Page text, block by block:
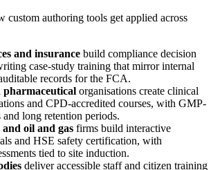
custom authoring tools get applied across
and insurance build compliance decision
case-study training that mirror internal
records for the FCA.
pharmaceutical organisations create clinical
and CPD-accredited courses, with GMP-
and long retention periods.
oil and gas firms build interactive
and HSE safety certification, with
tied to site induction.
deliver accessible staff and citizen training